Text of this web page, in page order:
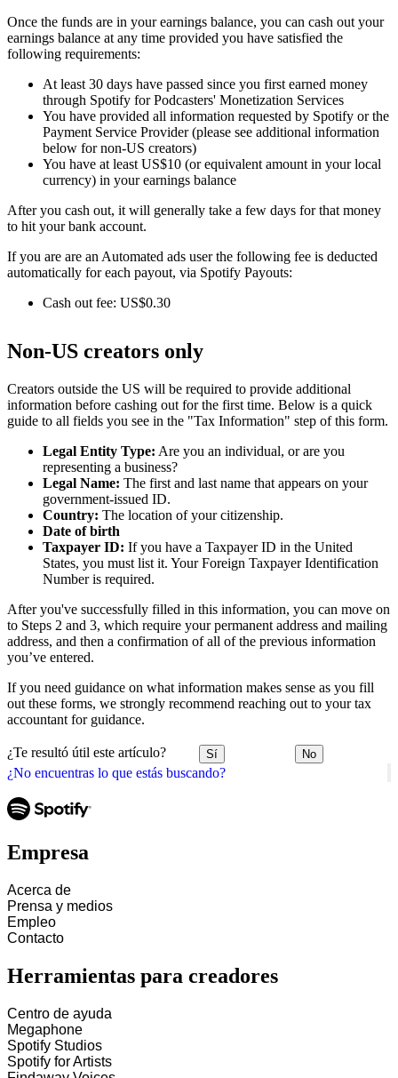
¿No encuentras lo que estás buscando?
Once the funds are in your earnings balance, you can cash out your
earnings balance at any time provided you have satisfied the
following requirements:
At least 30 days have passed since you first earned money
through Spotify for Podcasters' Monetization Services
You have provided all information requested by Spotify or the
Payment Service Provider (please see additional information
below for non-US creators)
You have at least US$10 (or equivalent amount in your local
currency) in your earnings balance
After you cash out, it will generally take a few days for that money
to hit your bank account.
If you are are an Automated ads user the following fee is deducted
automatically for each payout, via Spotify Payouts:
Cash out fee: US$0.30
Non-US creators only
Creators outside the US will be required to provide additional
information before cashing out for the first time. Below is a quick
guide to all fields you see in the "Tax Information" step of this form.
Legal Entity Type: Are you an individual, or are you
representing a business?
Legal Name: The first and last name that appears on your
government-issued ID.
Country: The location of your citizenship.
Date of birth
Taxpayer ID: If you have a Taxpayer ID in the United
States, you must list it. Your Foreign Taxpayer Identification
Number is required.
After you've successfully filled in this information, you can move on
to Steps 2 and 3, which require your permanent address and mailing
address, and then a confirmation of all of the previous information
you’ve entered.
If you need guidance on what information makes sense as you fill
out these forms, we strongly recommend reaching out to your tax
accountant for guidance.
¿Te resultó útil este artículo? Sí No
Empresa
Acerca de
Prensa y medios
Empleo
Contacto
Herramientas para creadores
Centro de ayuda
Megaphone
Spotify Studios
Spotify for Artists